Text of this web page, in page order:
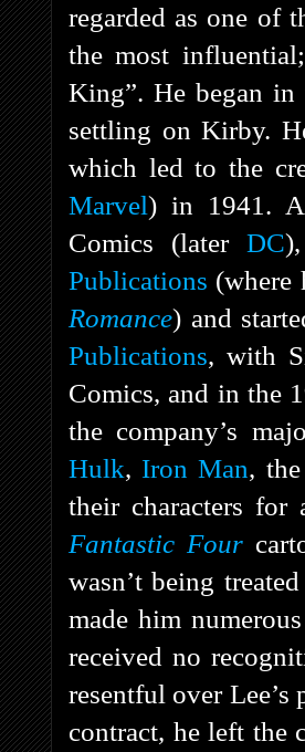
regarded as one of
the most
King”. He began in
settling on Kirby.
which led to the
Marvel) in 1941.
Comics (later DC),
Publications (where
Romance) and
Publications, with
Comics, and in the
the company’s
Hulk, Iron Man, the
their characters
Fantastic Four
wasn’t being
made him
received no
resentful over
contract, he left the